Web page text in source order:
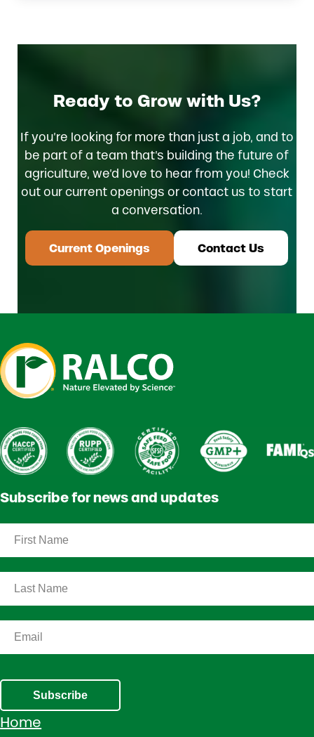
Ready to Grow with Us?
If you’re looking for more than just a job, and to
be part of a team that’s building the future of
agriculture, we’d love to hear from you! Check
out our current openings or contact us to start
a conversation.
Current Openings Contact Us
Subscribe for news and updates
Subscribe
Home